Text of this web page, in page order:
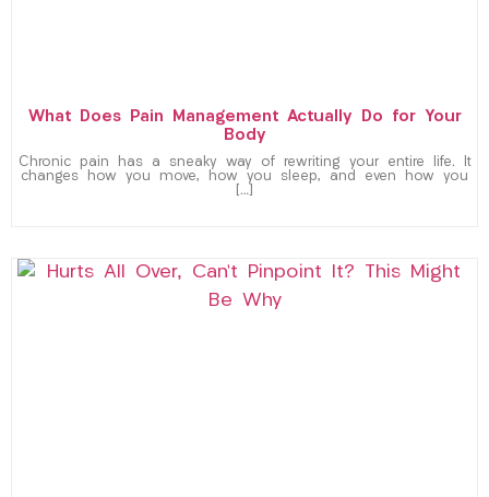
What Does Pain Management Actually Do for Your
Body
Chronic pain has a sneaky way of rewriting your entire life. It
changes how you move, how you sleep, and even how you
[…]